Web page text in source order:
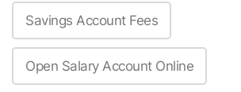
Savings Account Fees
Open Salary Account Online